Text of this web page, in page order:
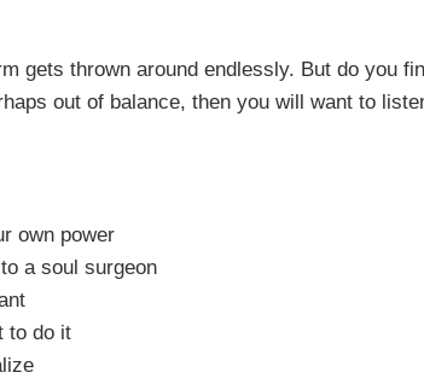
gets thrown around endlessly. But do you
out of balance, then you will want to
own power
a soul surgeon
to do it